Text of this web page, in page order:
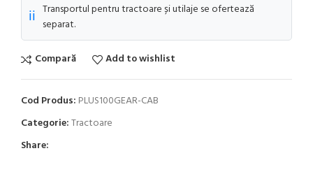
ℹ️ Transportul pentru tractoare și utilaje se ofertează
separat.
Compară Add to wishlist
Cod Produs: PLUS100GEAR-CAB
Categorie:Tractoare
Share: